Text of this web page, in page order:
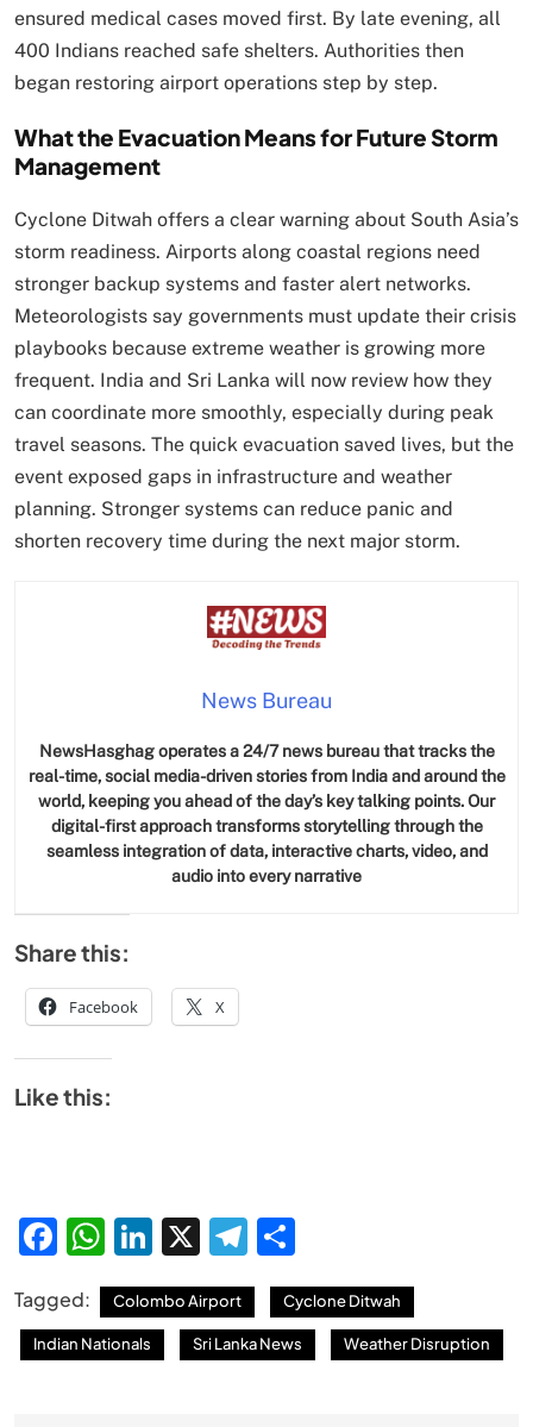
ensured medical cases moved first. By late evening, all
400 Indians reached safe shelters. Authorities then
began restoring airport operations step by step.
What the Evacuation Means for Future Storm
Management
Cyclone Ditwah offers a clear warning about South Asia’s
storm readiness. Airports along coastal regions need
stronger backup systems and faster alert networks.
Meteorologists say governments must update their crisis
playbooks because extreme weather is growing more
frequent. India and Sri Lanka will now review how they
can coordinate more smoothly, especially during peak
travel seasons. The quick evacuation saved lives, but the
event exposed gaps in infrastructure and weather
planning. Stronger systems can reduce panic and
shorten recovery time during the next major storm.
News Bureau
NewsHasghag operates a 24/7 news bureau that tracks the
real-time, social media-driven stories from India and around the
world, keeping you ahead of the day’s key talking points. Our
digital-first approach transforms storytelling through the
seamless integration of data, interactive charts, video, and
audio into every narrative
Share this:
Facebook X
Like this:
Facebook
WhatsApp
LinkedIn
X Telegram
Tagged: Colombo Airport Cyclone Ditwah
Indian Nationals Sri Lanka News Weather Disruption